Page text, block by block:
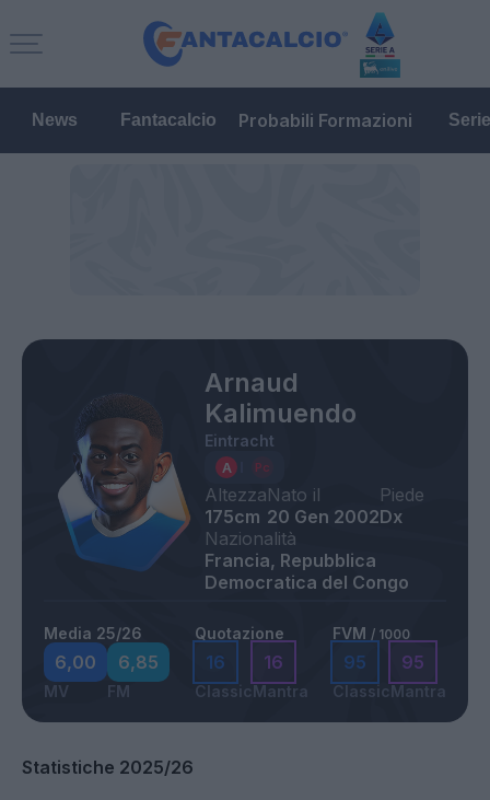
News Fantacalcio Probabili Formazioni
Arnaud
Kalimuendo
Eintracht
Altezza
175cm
Nato il
20 Gen 2002
Piede
Dx
Nazionalità
Francia, Repubblica
Democratica del Congo
Media 25/26
6,00
MV
6,85
FM
Quotazione
16
Classic
16
Mantra
FVM / 1000
95
Classic
95
Mantra
Statistiche 2025/26